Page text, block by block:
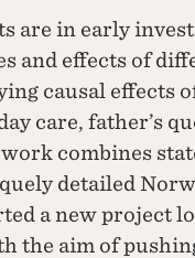
are in early
and effects of
causal effects
care, father’s
combines
detailed
a new project
the aim of